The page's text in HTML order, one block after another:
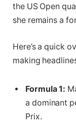
the US Open
she remains a
Here’s a quick
making
Formula 1:
a dominant
Prix.